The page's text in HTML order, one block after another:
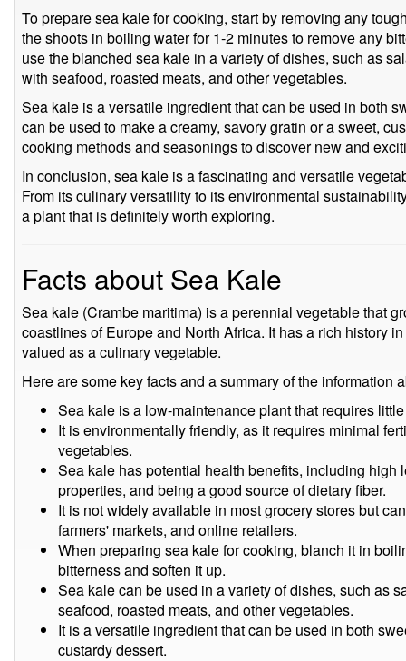
To prepare sea kale for cooking, start by removing any
the shoots in boiling water for 1-2 minutes to remove any
use the blanched sea kale in a variety of dishes, such as
with seafood, roasted meats, and other vegetables.
Sea kale is a versatile ingredient that can be used in both
can be used to make a creamy, savory gratin or a sweet,
cooking methods and seasonings to discover new and
In conclusion, sea kale is a fascinating and versatile
From its culinary versatility to its environmental
a plant that is definitely worth exploring.
Facts about Sea Kale
Sea kale (Crambe maritima) is a perennial vegetable that
coastlines of Europe and North Africa. It has a rich history
valued as a culinary vegetable.
Here are some key facts and a summary of the information
Sea kale is a low-maintenance plant that requires
It is environmentally friendly, as it requires minimal
vegetables.
Sea kale has potential health benefits, including high
properties, and being a good source of dietary fiber.
It is not widely available in most grocery stores but
farmers' markets, and online retailers.
When preparing sea kale for cooking, blanch it in
bitterness and soften it up.
Sea kale can be used in a variety of dishes, such as
seafood, roasted meats, and other vegetables.
It is a versatile ingredient that can be used in both
custardy dessert.